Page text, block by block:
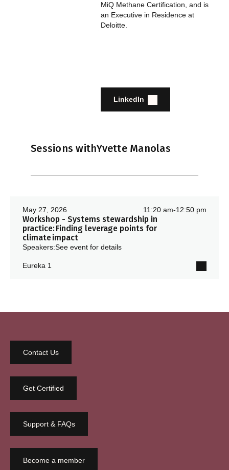
MiQ Methane Certification, and is
an Executive in Residence at
Deloitte.
LinkedIn
Sessions withYvette Manolas
May 27, 2026 11:20 am-12:50 pm
Workshop - Systems stewardship in
practice: Finding leverage points for
climate impact
Speakers:See event for details
Eureka 1
Contact Us
Get Certified
Support & FAQs
Become a member